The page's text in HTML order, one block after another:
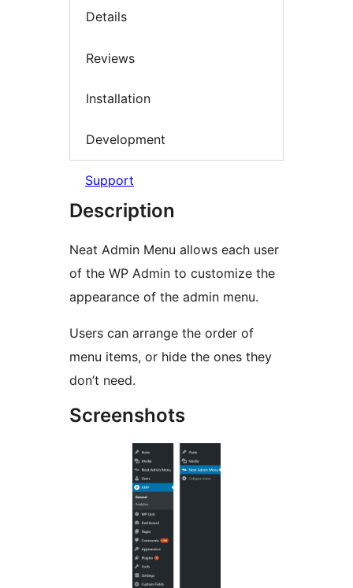
Details
Reviews
Installation
Development
Support
Description
Neat Admin Menu allows each user
of the WP Admin to customize the
appearance of the admin menu.
Users can arrange the order of
menu items, or hide the ones they
don’t need.
Screenshots